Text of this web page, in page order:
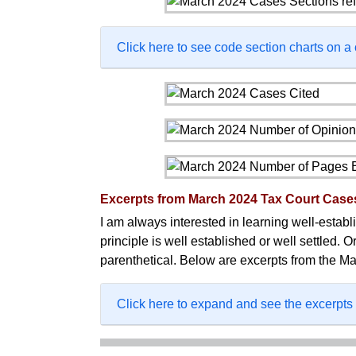
Click here to see code section charts on
Excerpts from March 2024 Tax Court
I am always interested in learning well-
principle is well established or well settled.
parenthetical. Below are excerpts from the
Click here to expand and see the excerpts